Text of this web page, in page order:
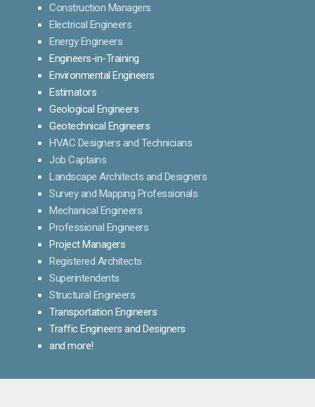
Construction Managers
Electrical Engineers
Energy Engineers
Engineers-in-Training
Environmental Engineers
Estimators
Geological Engineers
Geotechnical Engineers
HVAC Designers and Technicians
Job Captains
Landscape Architects and Designers
Survey and Mapping Professionals
Mechanical Engineers
Professional Engineers
Project Managers
Registered Architects
Superintendents
Structural Engineers
Transportation Engineers
Traffic Engineers and Designers
and more!